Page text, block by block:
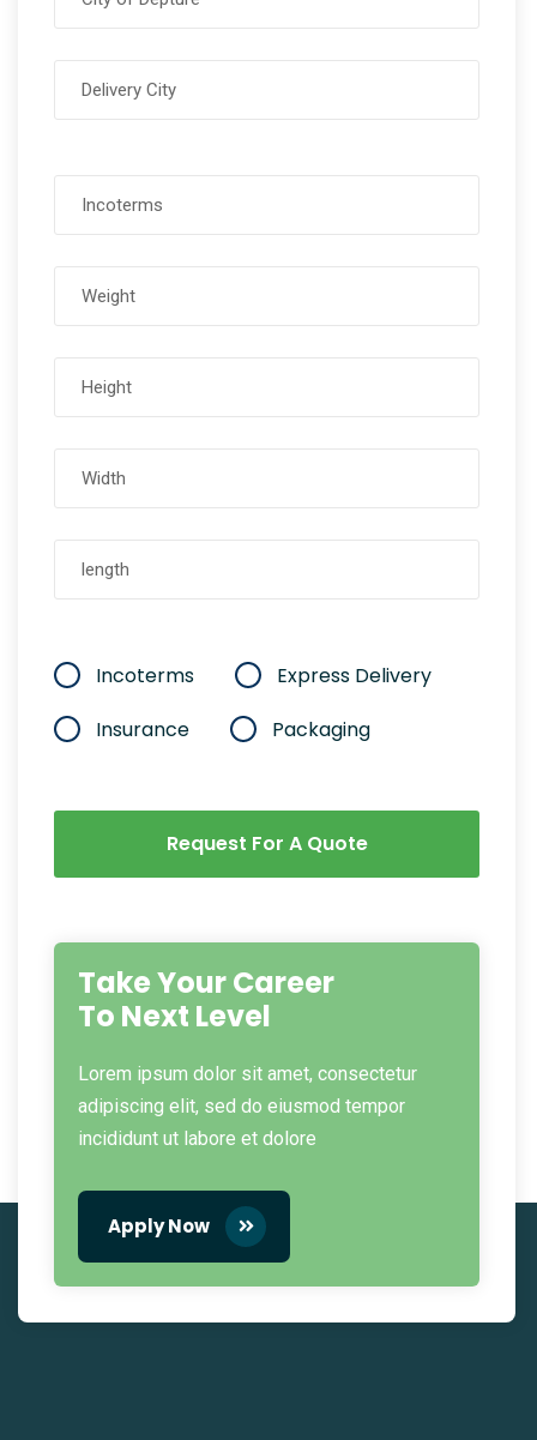
Incoterms
Express Delivery
Insurance
Packaging
Request For A Quote
Take Your Career
To Next Level
Lorem ipsum dolor sit amet, consectetur
adipiscing elit, sed do eiusmod tempor
incididunt ut labore et dolore
Apply Now